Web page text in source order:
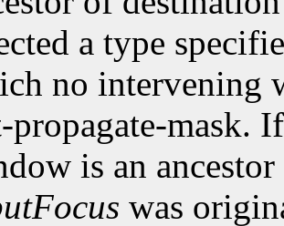
a type
no intervening
propagate-mask.
is an
was